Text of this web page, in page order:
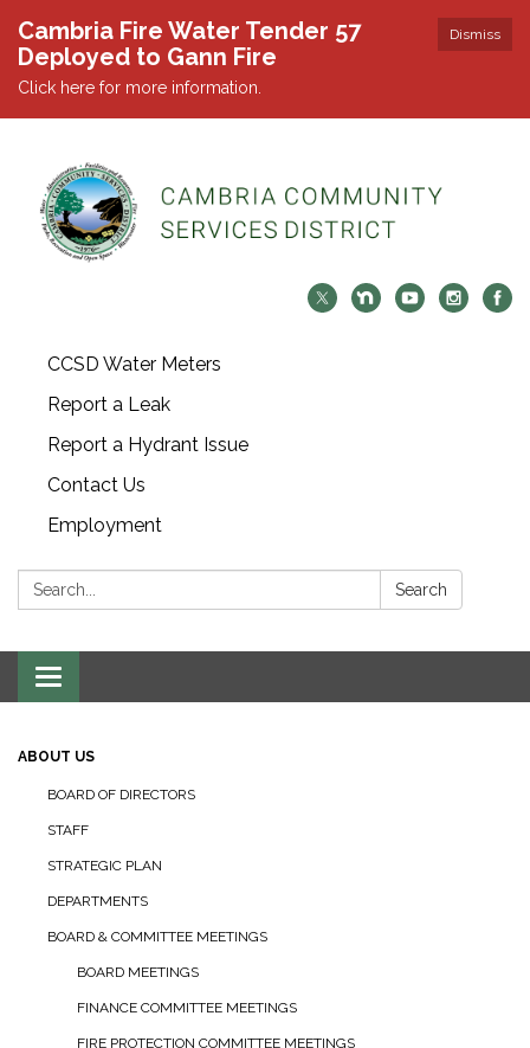
Dismiss
Cambria Fire Water Tender 57
Deployed to Gann Fire
Click here for more information.
CCSD Water Meters
Report a Leak
Report a Hydrant Issue
Contact Us
Employment
Search: Search
Toggle navigation
ABOUT US
BOARD OF DIRECTORS
STAFF
STRATEGIC PLAN
DEPARTMENTS
BOARD & COMMITTEE MEETINGS
BOARD MEETINGS
FINANCE COMMITTEE MEETINGS
FIRE PROTECTION COMMITTEE MEETINGS